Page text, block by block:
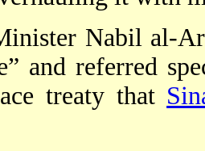
Nabil al-
and referred
treaty that